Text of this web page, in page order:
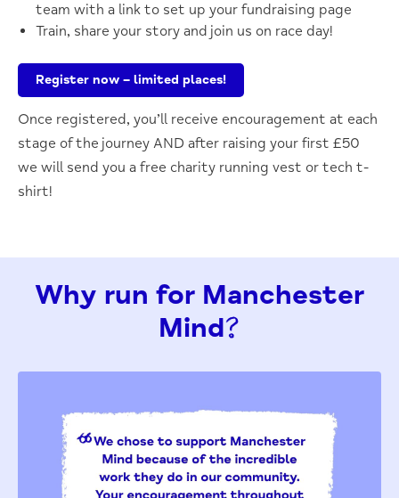
team with a link to set up your fundraising page
Train, share your story and join us on race day!
Register now – limited places!
Once registered, you’ll receive encouragement at each
stage of the journey AND after raising your first £50
we will send you a free charity running vest or tech t-
shirt!
Why run for Manchester
Mind?